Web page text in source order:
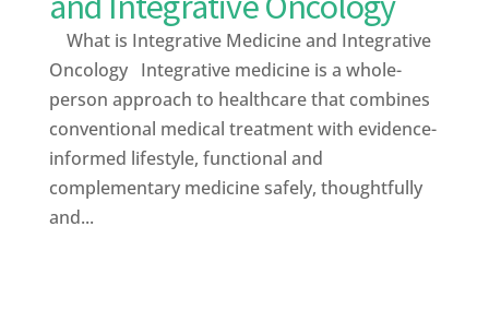
What is Integrative Medicine and Integrative
Oncology Integrative medicine is a whole-
person approach to healthcare that combines
conventional medical treatment with evidence-
informed lifestyle, functional and
complementary medicine safely, thoughtfully
and...